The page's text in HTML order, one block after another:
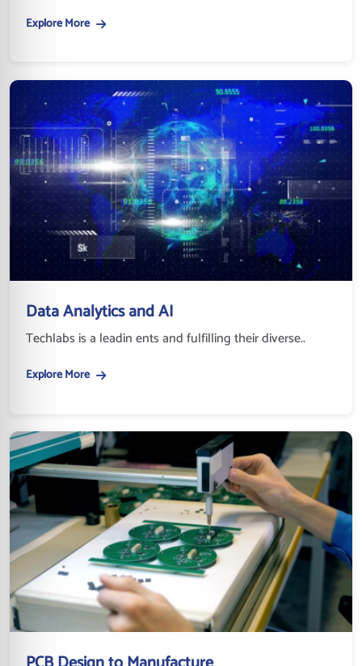
Explore More
Data Analytics and AI
Techlabs is a leadin ents and fulfilling their diverse..
Explore More